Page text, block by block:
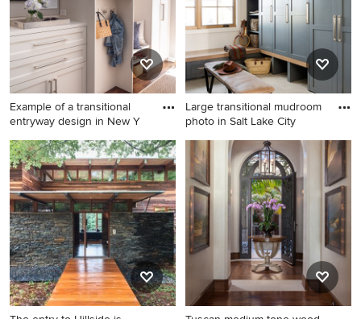
Example of a transitional
entryway design in New Y
Example of a transitional
entryway design in New York
Large transitional mudroom
photo in Salt Lake City
Large transitional mudroom
photo in Salt Lake City with
white walls and a medium
wood front door